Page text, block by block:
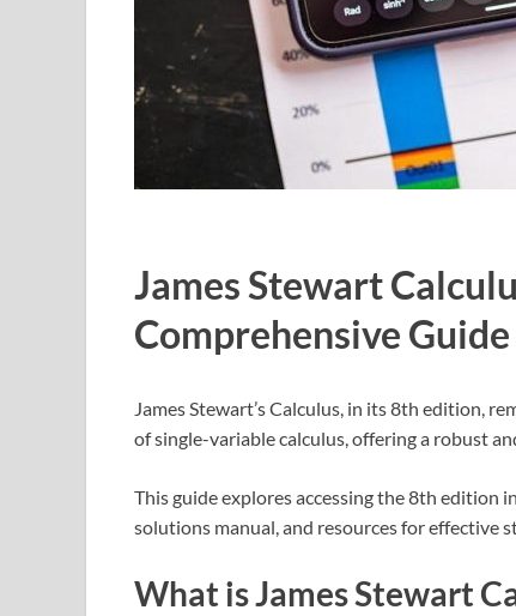
James Stewart
Comprehensive Guide
James Stewart’s Calculus, in its 8th edition,
of single-variable calculus, offering a robust
This guide explores accessing the 8th edition
solutions manual, and resources for effective
What is James Stewart